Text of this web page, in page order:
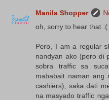
Manila Shopper
oh, sorry to hear that :(
Pero, I am a regular
nandyan ako (pero di
sobra traffic sa
mababait naman ang
cashiers), saka dati
na masyado traffic